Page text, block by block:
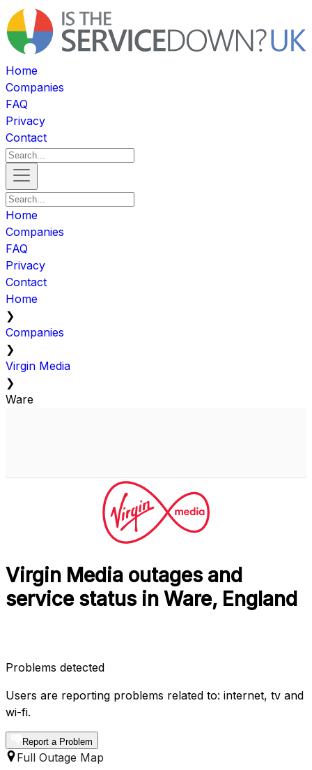
Home
Companies
FAQ
Privacy
Contact
Home
Companies
FAQ
Privacy
Contact
Home
❯
Companies
❯
Virgin Media
❯
Ware
Virgin Media outages and
service status in Ware, England
Problems detected
Users are reporting problems related to: internet, tv and
wi-fi.
Report a Problem
Full Outage Map